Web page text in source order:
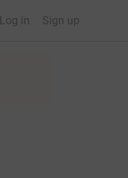
Log in Sign up